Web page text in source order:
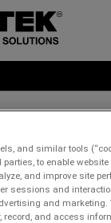
and similar tools
to enable
and improve site
sessions and
and marketing.
record, and access